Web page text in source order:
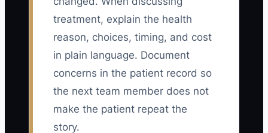
treatment, explain the health
reason, choices, timing, and cost
in plain language. Document
concerns in the patient record so
the next team member does not
make the patient repeat the
story.